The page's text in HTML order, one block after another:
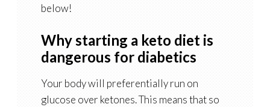
below!
Why starting a keto diet is
dangerous for diabetics
Your body will preferentially run on
glucose over ketones. This means that so